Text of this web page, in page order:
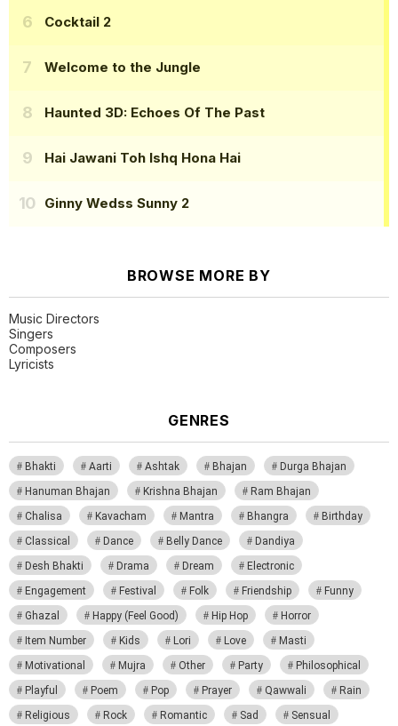
Cocktail 2
Welcome to the Jungle
Haunted 3D: Echoes Of The Past
Hai Jawani Toh Ishq Hona Hai
Ginny Wedss Sunny 2
BROWSE MORE BY
Music Directors
Singers
Composers
Lyricists
GENRES
Bhakti Aarti Ashtak Bhajan
Durga Bhajan
Hanuman Bhajan
Krishna Bhajan
Ram Bhajan
Chalisa
Kavacham Mantra Bhangra
Birthday
Classical
Dance Belly Dance
Dandiya
Desh Bhakti
Drama Dream
Electronic
Engagement
Festival Folk Friendship
Funny
Ghazal
Happy (Feel Good) Hip Hop
Horror
Item Number
Kids Lori Love
Masti
Motivational
Mujra Other Party
Philosophical
Playful
Poem Pop Prayer Qawwali
Rain
Religious
Rock Romantic Sad
Sensual